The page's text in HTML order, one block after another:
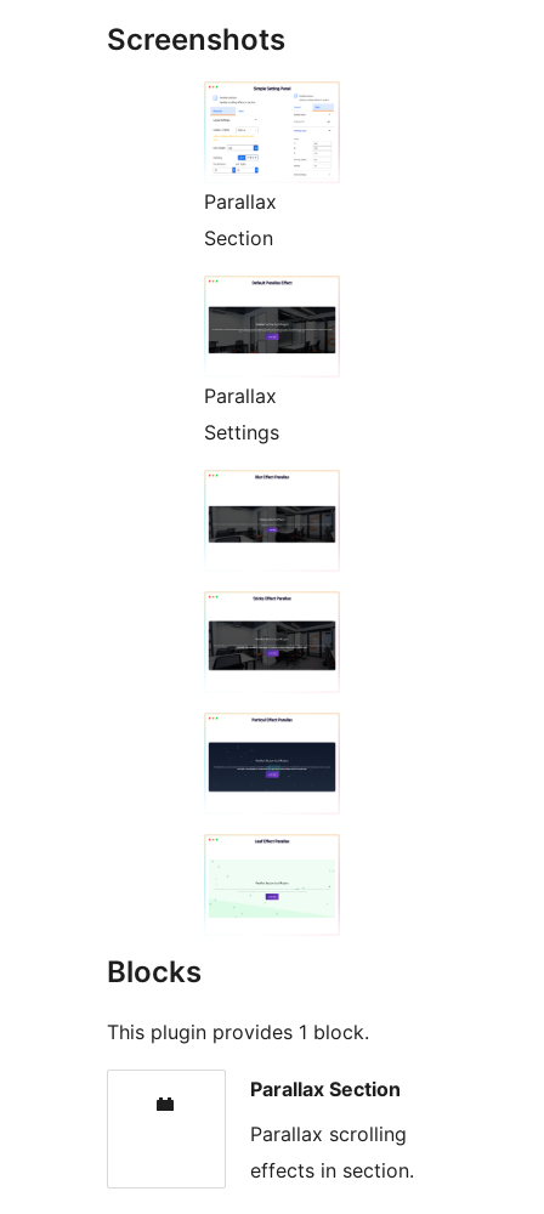
Screenshots
Parallax
Section
Parallax
Settings
Blocks
This plugin provides 1 block.
Parallax Section
Parallax scrolling
effects in section.